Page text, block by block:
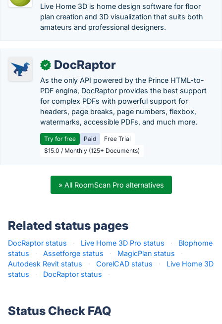
Live Home 3D is home design software for floor
plan creation and 3D visualization that suits both
amateurs and professional designers.
✓ DocRaptor
As the only API powered by the Prince HTML-to-
PDF engine, DocRaptor provides the best support
for complex PDFs with powerful support for
headers, page breaks, page numbers, flexbox,
watermarks, accessible PDFs, and much more.
Try for free Paid
Free Trial
$15.0 / Monthly (125+ Documents)
» All RoomScan Pro alternatives
Related status pages
DocRaptor status · Live Home 3D Pro status ·
Blophome
status
· Assetforge status · MagicPlan status
·
Autodesk Revit status
· CorelCAD status ·
Live Home 3D
status
· DocRaptor status ·
Status Check FAQ